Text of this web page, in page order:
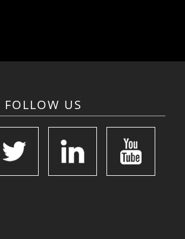
FOLLOW US